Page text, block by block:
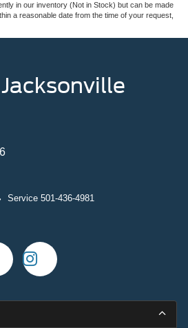
in our inventory (Not in Stock) but can be made
a reasonable date from the time of your request,
Service 501-436-4981